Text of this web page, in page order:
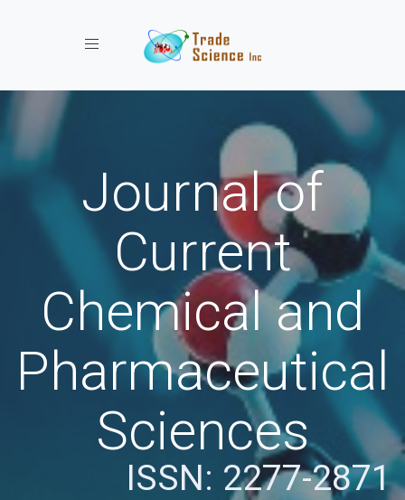
Toggle navigation
Journal of
Current
Chemical and
Pharmaceutical
Sciences
ISSN: 2277-2871